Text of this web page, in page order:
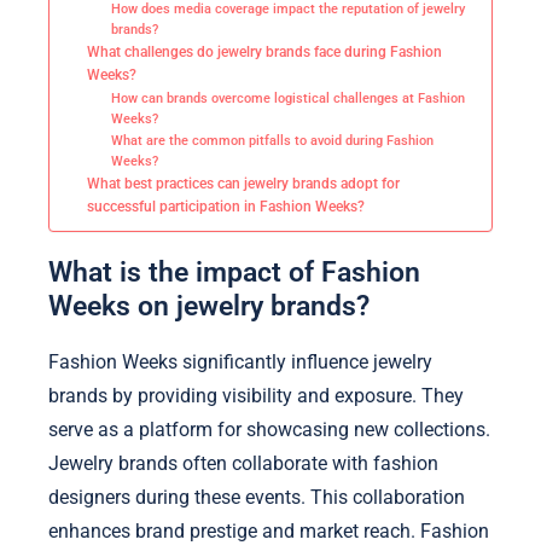
How does media coverage impact the reputation of jewelry
brands?
What challenges do jewelry brands face during Fashion
Weeks?
How can brands overcome logistical challenges at Fashion
Weeks?
What are the common pitfalls to avoid during Fashion
Weeks?
What best practices can jewelry brands adopt for
successful participation in Fashion Weeks?
What is the impact of Fashion
Weeks on jewelry brands?
Fashion Weeks significantly influence jewelry
brands by providing visibility and exposure. They
serve as a platform for showcasing new collections.
Jewelry brands often collaborate with fashion
designers during these events. This collaboration
enhances brand prestige and market reach. Fashion